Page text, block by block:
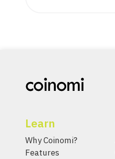
Learn
Why Coinomi?
Features